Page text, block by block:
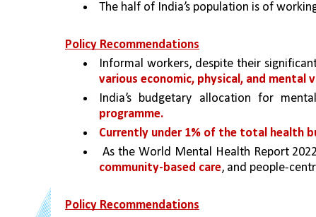
The half of India’s population is of
Policy Recommendations
Informal workers, despite their
various economic, physical, and mental
India’s budgetary allocation for
programme.
Currently under 1% of the total health
As the World Mental Health Report
community-based care, and people-
Policy Recommendations